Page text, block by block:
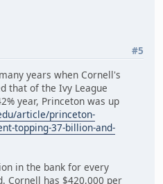
#5
years when Cornell's
that of the Ivy League
year, Princeton was up
article/princeton-
topping-37-billion-and-
in the bank for every
Cornell has $420,000 per